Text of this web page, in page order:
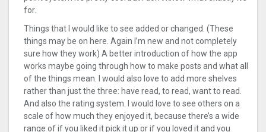
for.
Things that I would like to see added or changed. (These
things may be on here. Again I’m new and not completely
sure how they work) A better introduction of how the app
works maybe going through how to make posts and what all
of the things mean. I would also love to add more shelves
rather than just the three: have read, to read, want to read.
And also the rating system. I would love to see others on a
scale of how much they enjoyed it, because there’s a wide
range of if you liked it pick it up or if you loved it and you